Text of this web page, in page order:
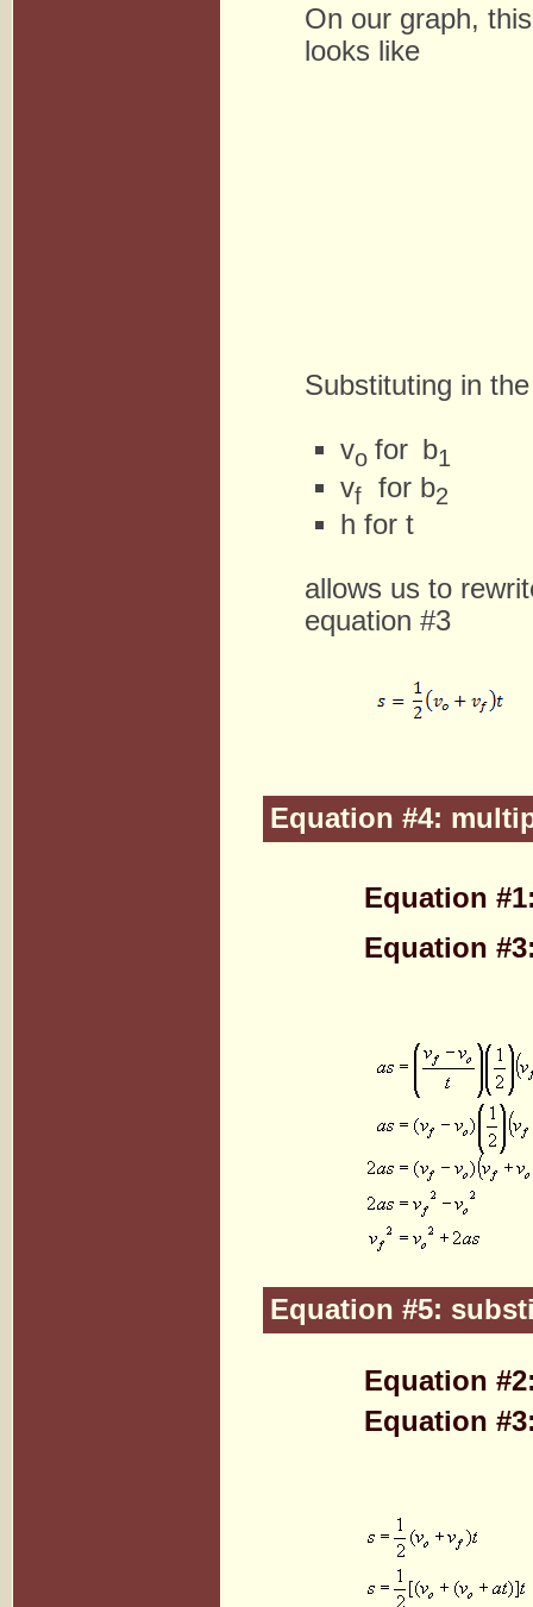
On our graph,
looks like
Substituting in
vo for b1
vf for b2
h for t
allows us to
equation #3
Equation #4:
Equation
Equation
Equation #5:
Equation
Equation